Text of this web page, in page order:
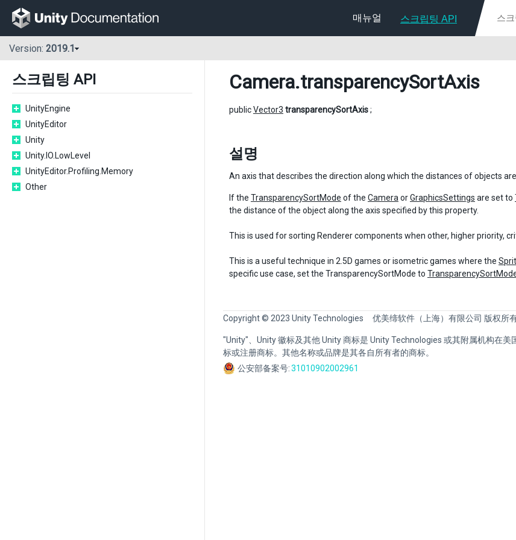
매뉴얼 스크립팅 API
Version: 2019.1
스크립팅 API
UnityEngine
UnityEditor
Unity
Unity.IO.LowLevel
UnityEditor.Profiling.Memory
Other
Camera.transparencySortAxis
publicVector3 transparencySortAxis;
설명
An axis that describes the direction along which the distances of objects
If the TransparencySortMode of the Camera orGraphicsSettings are set to
the distance of the object along the axis specified by this property.
This is used for sorting Renderer components when other, higher priority,
This is a useful technique in 2.5D games or isometric games where the
specific use case, set the TransparencySortMode to
Copyright © 2023 Unity Technologies 优美缔软件（上海）有限公司 版权所
"Unity"、Unity 徽标及其他 Unity 商标是 Unity Technologies 或其附属机构在美
标或注册商标。其他名称或品牌是其各自所有者的商标。
公安部备案号:31010902002961